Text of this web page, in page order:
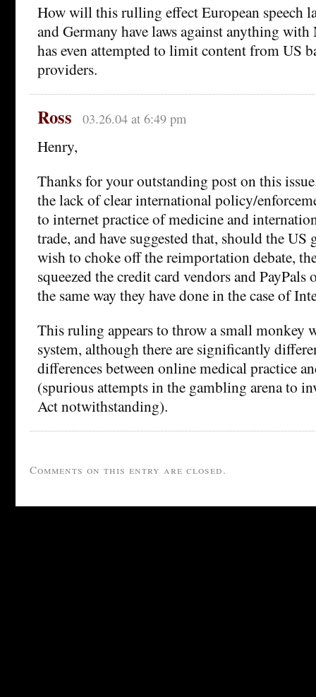
How will this rulling effect European speech
and Germany have laws against anything with
has even attempted to limit content from US
providers.
Ross 03.26.04 at 6:49 pm
Henry,
Thanks for your outstanding post on this
the lack of clear international policy/
to internet practice of medicine and
trade, and have suggested that, should the
wish to choke off the reimportation debate,
squeezed the credit card vendors and
the same way they have done in the case of
This ruling appears to throw a small monkey
system, although there are significantly
differences between online medical practice
(spurious attempts in the gambling arena to
Act notwithstanding).
Comments on this entry are closed.